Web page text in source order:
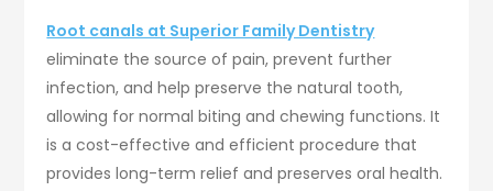
Root canals at Superior Family Dentistry
eliminate the source of pain, prevent further
infection, and help preserve the natural tooth,
allowing for normal biting and chewing functions. It
is a cost-effective and efficient procedure that
provides long-term relief and preserves oral health.